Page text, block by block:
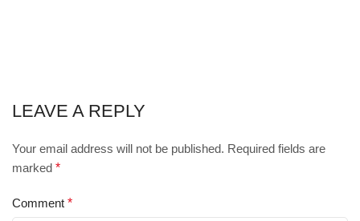
LEAVE A REPLY
Your email address will not be published. Required fields are
marked *
Comment *